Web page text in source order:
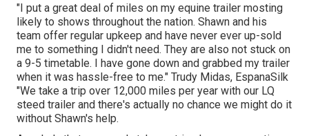
"I put a great deal of miles on my equine trailer mosting
likely to shows throughout the nation. Shawn and his
team offer regular upkeep and have never ever up-sold
me to something I didn't need. They are also not stuck on
a 9-5 timetable. I have gone down and grabbed my trailer
when it was hassle-free to me." Trudy Midas, EspanaSilk
"We take a trip over 12,000 miles per year with our LQ
steed trailer and there's actually no chance we might do it
without Shawn's help.